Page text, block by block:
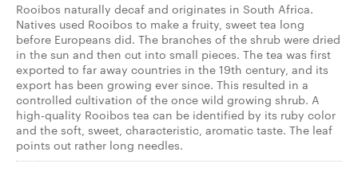
Rooibos naturally decaf and originates in South Africa.
Natives used Rooibos to make a fruity, sweet tea long
before Europeans did. The branches of the shrub were dried
in the sun and then cut into small pieces. The tea was first
exported to far away countries in the 19th century, and its
export has been growing ever since. This resulted in a
controlled cultivation of the once wild growing shrub. A
high-quality Rooibos tea can be identified by its ruby color
and the soft, sweet, characteristic, aromatic taste. The leaf
points out rather long needles.